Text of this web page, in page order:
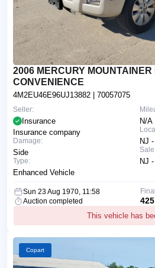
2006 MERCURY MOUNTAINER
CONVENIENCE
4M2EU46E96UJ13882 | 70057075
N/A
NJ
NJ
Seller:
Insurance
Insurance company
Damage:
Side
Type:
Enhanced Vehicle
Sun 23 Aug 1970, 11:58
Auction completed
This vehicle has
Copart